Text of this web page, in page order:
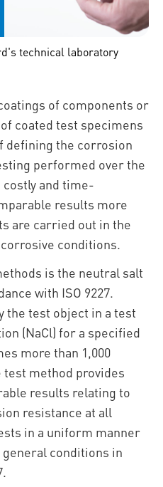
technical laboratory
of components or
coated test specimens
defining the corrosion
performed over the
and time-
results more
are carried out in the
conditions.
is the neutral salt
with ISO 9227.
the test object in a test
(NaCl) for a specified
more than 1,000
test method provides
results relating to
resistance at all
in a uniform manner
conditions in